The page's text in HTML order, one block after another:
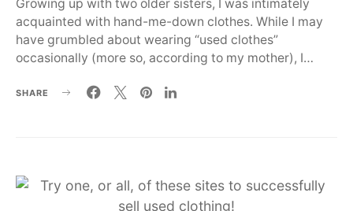
Growing up with two older sisters, I was intimately
acquainted with hand-me-down clothes. While I may
have grumbled about wearing “used clothes”
occasionally (more so, according to my mother), I…
SHARE